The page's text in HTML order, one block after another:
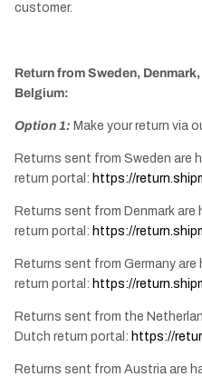
customer.
Return from Sweden,
Belgium:
Option 1: Make your return via
Returns sent from Sweden are
return portal: https://
Returns sent from Denmark
return portal: https://
Returns sent from Germany
return portal: https://
Returns sent from the
Dutch return portal: https://
Returns sent from Austria are